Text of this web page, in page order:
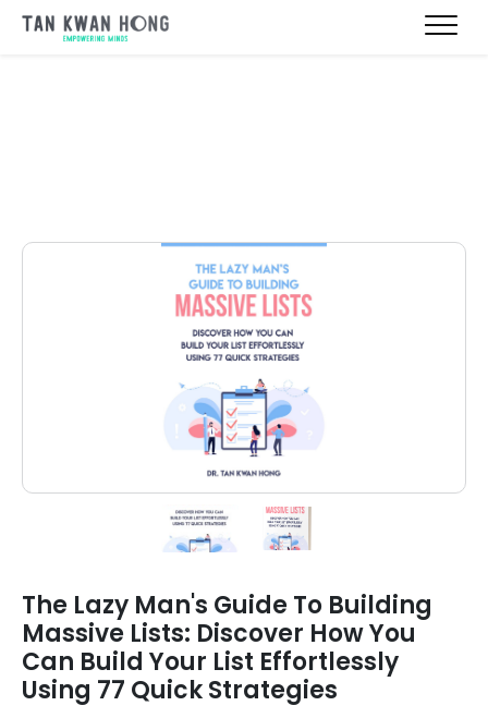
The Lazy Man's Guide To Building
Massive Lists: Discover How You
Can Build Your List Effortlessly
Using 77 Quick Strategies